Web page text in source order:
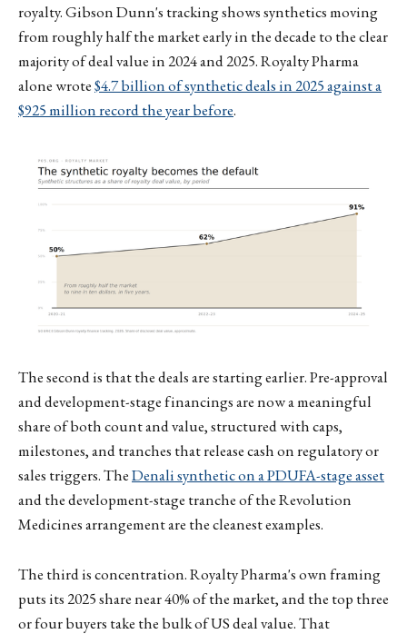
royalty. Gibson Dunn's tracking shows synthetics moving
from roughly half the market early in the decade to the clear
majority of deal value in 2024 and 2025. Royalty Pharma
alone wrote$4.7 billion of synthetic deals in 2025 against a
$925 million record the year before.
The second is that the deals are starting earlier. Pre-approval
and development-stage financings are now a meaningful
share of both count and value, structured with caps,
milestones, and tranches that release cash on regulatory or
sales triggers. TheDenali synthetic on a PDUFA-stage asset
and the development-stage tranche of the Revolution
Medicines arrangement are the cleanest examples.
The third is concentration. Royalty Pharma's own framing
puts its 2025 share near 40% of the market, and the top three
or four buyers take the bulk of US deal value. That